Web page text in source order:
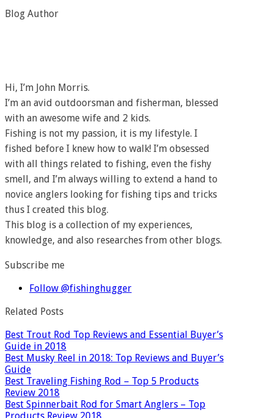
Blog Author
Hi, I’m John Morris.
I’m an avid outdoorsman and fisherman, blessed
with an awesome wife and 2 kids.
Fishing is not my passion, it is my lifestyle. I
fished before I knew how to walk! I’m obsessed
with all things related to fishing, even the fishy
smell, and I’m always willing to extend a hand to
novice anglers looking for fishing tips and tricks
thus I created this blog.
This blog is a collection of my experiences,
knowledge, and also researches from other blogs.
Subscribe me
Follow @fishinghugger
Related Posts
Best Trout Rod Top Reviews and Essential Buyer’s
Guide in 2018
Best Musky Reel in 2018: Top Reviews and Buyer’s
Guide
Best Traveling Fishing Rod – Top 5 Products
Review 2018
Best Spinnerbait Rod for Smart Anglers – Top
Products Review 2018